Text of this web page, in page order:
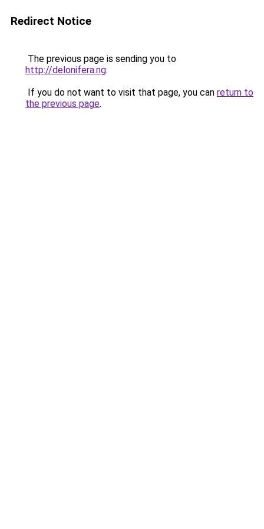
Redirect Notice
The previous page is sending you to
http://delonifera.ng.
If you do not want to visit that page, you can return to
the previous page.